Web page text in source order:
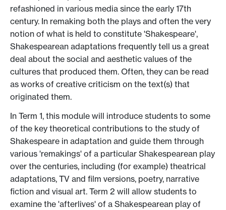
refashioned in various media since the early 17th
century. In remaking both the plays and often the very
notion of what is held to constitute 'Shakespeare',
Shakespearean adaptations frequently tell us a great
deal about the social and aesthetic values of the
cultures that produced them. Often, they can be read
as works of creative criticism on the text(s) that
originated them.
In Term 1, this module will introduce students to some
of the key theoretical contributions to the study of
Shakespeare in adaptation and guide them through
various 'remakings' of a particular Shakespearean play
over the centuries, including (for example) theatrical
adaptations, TV and film versions, poetry, narrative
fiction and visual art. Term 2 will allow students to
examine the 'afterlives' of a Shakespearean play of